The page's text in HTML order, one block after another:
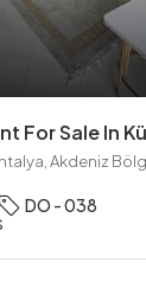
Akdeniz
DO - 038